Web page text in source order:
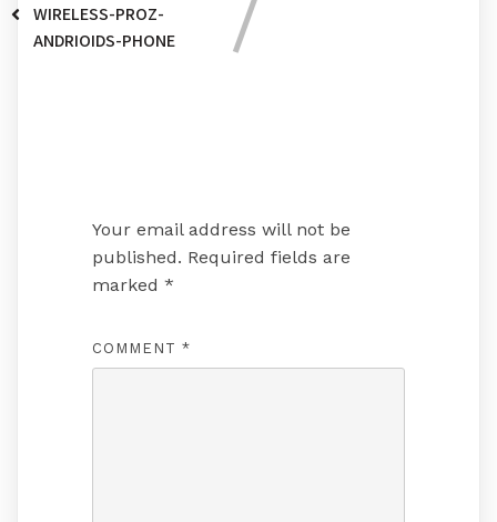
WIRELESS-PROZ-
ANDRIOIDS-PHONE
Your email address will not be
published. Required fields are
marked *
COMMENT *